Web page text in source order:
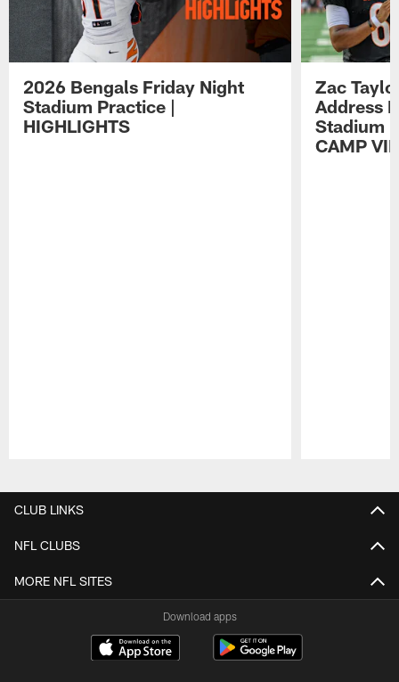
2026 Bengals Friday Night
Stadium Practice |
HIGHLIGHTS
Zac
Address
Stadium
CAMP
CLUB LINKS
NFL CLUBS
MORE NFL SITES
Download apps